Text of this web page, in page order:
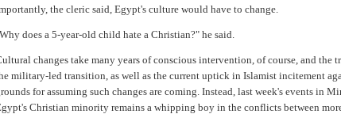
the cleric said, Egypt's culture would have to change.
does a 5-year-old child hate a Christian?" he said.
changes take many years of conscious intervention, of course, and the
military-led transition, as well as the current uptick in Islamist incitement
for assuming such changes are coming. Instead, last week's events in
Christian minority remains a whipping boy in the conflicts between